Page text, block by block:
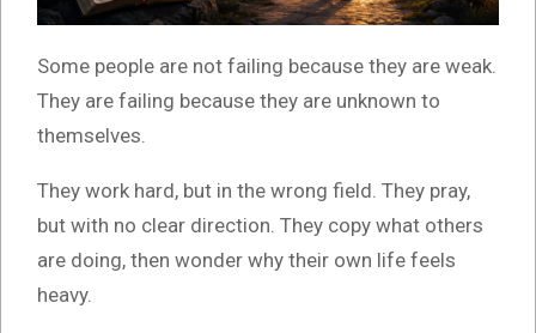
Some people are not failing because they are weak.
They are failing because they are unknown to
themselves.
They work hard, but in the wrong field. They pray,
but with no clear direction. They copy what others
are doing, then wonder why their own life feels
heavy.